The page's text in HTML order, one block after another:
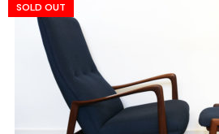
SOLD OUT